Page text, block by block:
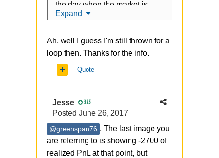
the day when the market is
moving fast can make a big
Expand
Ah, well I guess I'm still thrown for a
loop then. Thanks for the info.
Quote
Jesse 315
Posted June 26, 2017
@greenspan76 , The last image you
are referring to is showing -2700 of
realized PnL at that point, but